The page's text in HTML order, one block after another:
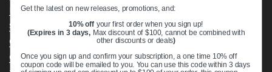
Return & Refund Policy
Shipping Policy
Open Cookie Banner
Comprehensive Guide to Ball Bearings
Get the latest on new releases, promotions, and:
10% off your first order when you sign up!
(Expires in 3 days, Max discount of $100, cannot be combined with
other discounts or deals)
Once you sign up and confirm your subscription, a one time 10% off
coupon code will be emailed to you. You can use this code within 3 days